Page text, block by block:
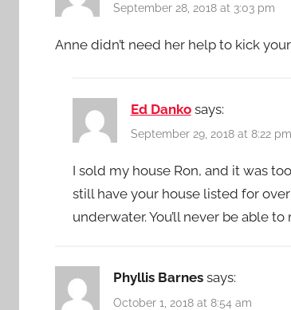
September 28, 2018 at 3:03 pm
Anne didn’t need her help to kick
Ed Danko says:
September 29, 2018 at 8:22 pm
I sold my house Ron, and it was
still have your house listed for
underwater. You’ll never be able
Phyllis Barnes says:
October 1, 2018 at 8:54 am